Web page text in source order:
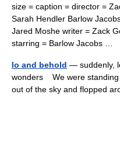
size = caption = director =
Sarah Hendler Barlow
Jared Moshe writer = Zack
starring = Barlow Jacobs …
lo and behold — suddenly,
wonders We were standing
out of the sky and flopped